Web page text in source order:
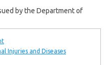
by the Department of
Injuries and Diseases